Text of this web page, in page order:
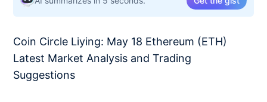
Coin Circle Liying: May 18 Ethereum (ETH)
Latest Market Analysis and Trading
Suggestions